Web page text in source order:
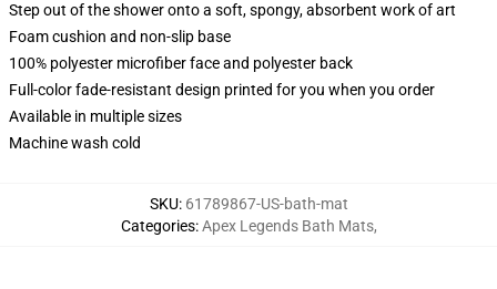
Step out of the shower onto a soft, spongy, absorbent work of art
Foam cushion and non-slip base
100% polyester microfiber face and polyester back
Full-color fade-resistant design printed for you when you order
Available in multiple sizes
Machine wash cold
SKU: 61789867-US-bath-mat
Categories:Apex Legends Bath Mats,